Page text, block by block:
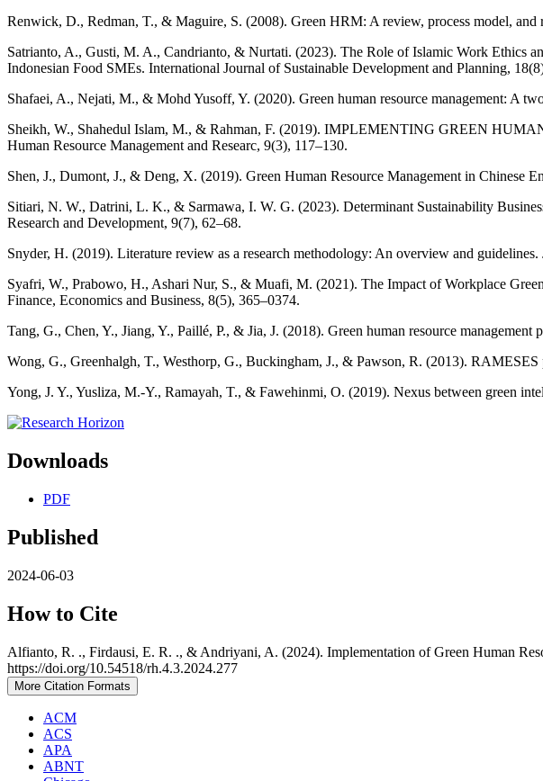
Renwick, D., Redman, T., & Maguire, S. (2008). Green HRM: A review, process model, and
Satrianto, A., Gusti, M. A., Candrianto, & Nurtati. (2023). The Role of Islamic Work Ethics
Indonesian Food SMEs. International Journal of Sustainable Development and Planning,
Shafaei, A., Nejati, M., & Mohd Yusoff, Y. (2020). Green human resource management: A
Sheikh, W., Shahedul Islam, M., & Rahman, F. (2019). IMPLEMENTING GREEN
Human Resource Management and Researc, 9(3), 117–130.
Shen, J., Dumont, J., & Deng, X. (2019). Green Human Resource Management in Chinese
Sitiari, N. W., Datrini, L. K., & Sarmawa, I. W. G. (2023). Determinant Sustainability
Research and Development, 9(7), 62–68.
Snyder, H. (2019). Literature review as a research methodology: An overview and
Syafri, W., Prabowo, H., Ashari Nur, S., & Muafi, M. (2021). The Impact of Workplace
Finance, Economics and Business, 8(5), 365–0374.
Tang, G., Chen, Y., Jiang, Y., Paillé, P., & Jia, J. (2018). Green human resource
Wong, G., Greenhalgh, T., Westhorp, G., Buckingham, J., & Pawson, R. (2013).
Yong, J. Y., Yusliza, M.-Y., Ramayah, T., & Fawehinmi, O. (2019). Nexus between green
Downloads
PDF
Published
2024-06-03
How to Cite
Alfianto, R. ., Firdausi, E. R. ., & Andriyani, A. (2024). Implementation of Green Human
https://doi.org/10.54518/rh.4.3.2024.277
More Citation Formats
ACM
ACS
APA
ABNT